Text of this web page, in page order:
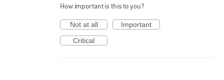
How important is this to you?
Not at all
Important
Critical